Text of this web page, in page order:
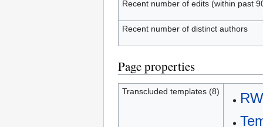
Recent number of edits (within past
Recent number of distinct authors
Page properties
Transcluded templates (8)